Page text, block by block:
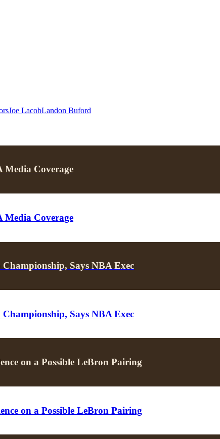
Joe LacobLandon Buford
Media Coverage
Media Coverage
Says NBA Exec
Says NBA Exec
on a Possible LeBron Pairing
on a Possible LeBron Pairing